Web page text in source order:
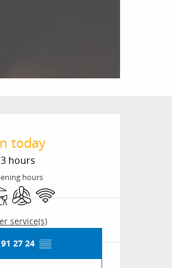
hours &
today
hours
hours
Air conditioning
Wifi
service(s)
27 24 ▒▒